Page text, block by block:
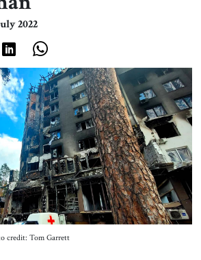
Events
About Us
Contact
2022
credit: Tom Garrett